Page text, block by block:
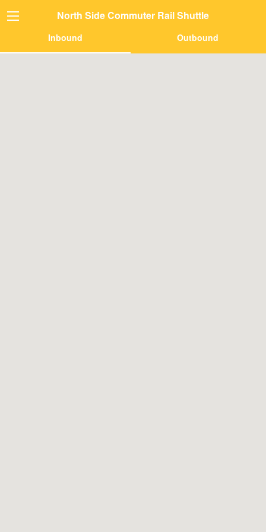
North Side Commuter Rail Shuttle
Inbound Outbound